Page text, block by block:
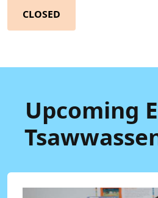
CLOSED
Upcoming